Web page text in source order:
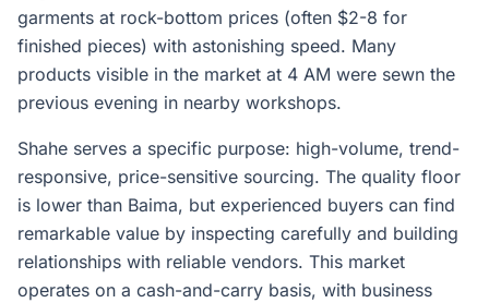
garments at rock-bottom prices (often $2-8 for
finished pieces) with astonishing speed. Many
products visible in the market at 4 AM were sewn the
previous evening in nearby workshops.
Shahe serves a specific purpose: high-volume, trend-
responsive, price-sensitive sourcing. The quality floor
is lower than Baima, but experienced buyers can find
remarkable value by inspecting carefully and building
relationships with reliable vendors. This market
operates on a cash-and-carry basis, with business